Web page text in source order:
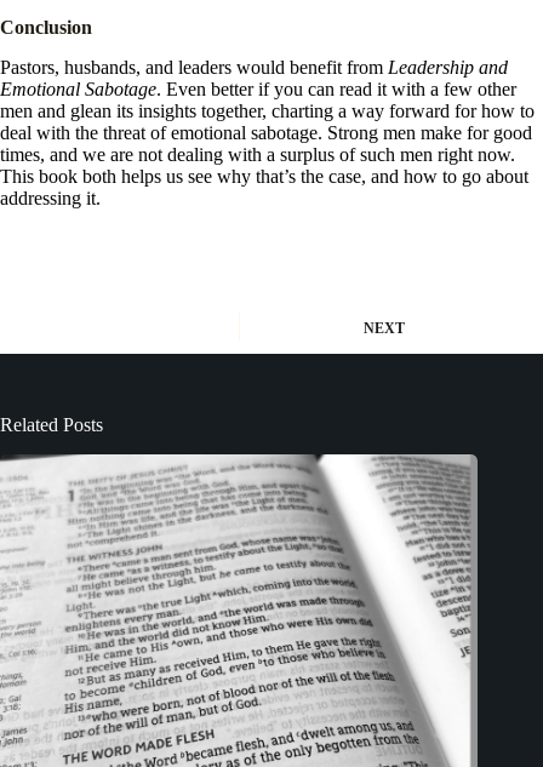
Conclusion
Pastors, husbands, and leaders would benefit from Leadership and
Emotional Sabotage. Even better if you can read it with a few other
men and glean its insights together, charting a way forward for how to
deal with the threat of emotional sabotage. Strong men make for good
times, and we are not dealing with a surplus of such men right now.
This book both helps us see why that’s the case, and how to go about
addressing it.
NEXT
Related Posts